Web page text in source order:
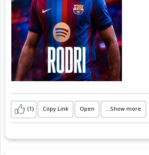
(1) Copy Link Open ...Show more